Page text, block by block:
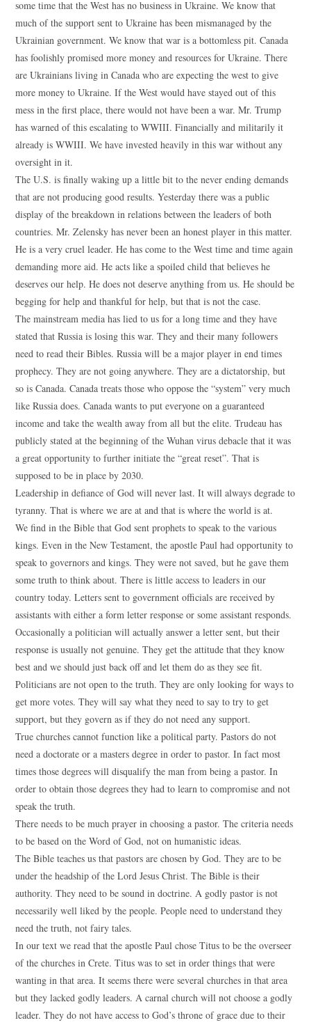
some time that the West has no business in Ukraine. We know that
much of the support sent to Ukraine has been mismanaged by the
Ukrainian government. We know that war is a bottomless pit. Canada
has foolishly promised more money and resources for Ukraine. There
are Ukrainians living in Canada who are expecting the west to give
more money to Ukraine. If the West would have stayed out of this
mess in the first place, there would not have been a war. Mr. Trump
has warned of this escalating to WWIII. Financially and militarily it
already is WWIII. We have invested heavily in this war without any
oversight in it.
The U.S. is finally waking up a little bit to the never ending demands
that are not producing good results. Yesterday there was a public
display of the breakdown in relations between the leaders of both
countries. Mr. Zelensky has never been an honest player in this matter.
He is a very cruel leader. He has come to the West time and time again
demanding more aid. He acts like a spoiled child that believes he
deserves our help. He does not deserve anything from us. He should be
begging for help and thankful for help, but that is not the case.
The mainstream media has lied to us for a long time and they have
stated that Russia is losing this war. They and their many followers
need to read their Bibles. Russia will be a major player in end times
prophecy. They are not going anywhere. They are a dictatorship, but
so is Canada. Canada treats those who oppose the “system” very much
like Russia does. Canada wants to put everyone on a guaranteed
income and take the wealth away from all but the elite. Trudeau has
publicly stated at the beginning of the Wuhan virus debacle that it was
a great opportunity to further initiate the “great reset”. That is
supposed to be in place by 2030.
Leadership in defiance of God will never last. It will always degrade to
tyranny. That is where we are at and that is where the world is at.
We find in the Bible that God sent prophets to speak to the various
kings. Even in the New Testament, the apostle Paul had opportunity to
speak to governors and kings. They were not saved, but he gave them
some truth to think about. There is little access to leaders in our
country today. Letters sent to government officials are received by
assistants with either a form letter response or some assistant responds.
Occasionally a politician will actually answer a letter sent, but their
response is usually not genuine. They get the attitude that they know
best and we should just back off and let them do as they see fit.
Politicians are not open to the truth. They are only looking for ways to
get more votes. They will say what they need to say to try to get
support, but they govern as if they do not need any support.
True churches cannot function like a political party. Pastors do not
need a doctorate or a masters degree in order to pastor. In fact most
times those degrees will disqualify the man from being a pastor. In
order to obtain those degrees they had to learn to compromise and not
speak the truth.
There needs to be much prayer in choosing a pastor. The criteria needs
to be based on the Word of God, not on humanistic ideas.
The Bible teaches us that pastors are chosen by God. They are to be
under the headship of the Lord Jesus Christ. The Bible is their
authority. They need to be sound in doctrine. A godly pastor is not
necessarily well liked by the people. People need to understand they
need the truth, not fairy tales.
In our text we read that the apostle Paul chose Titus to be the overseer
of the churches in Crete. Titus was to set in order things that were
wanting in that area. It seems there were several churches in that area
but they lacked godly leaders. A carnal church will not choose a godly
leader. They do not have access to God’s throne of grace due to their